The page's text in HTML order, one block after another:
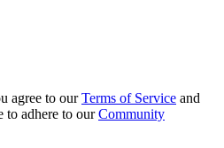
agree to our Terms of Service and
to adhere to our Community